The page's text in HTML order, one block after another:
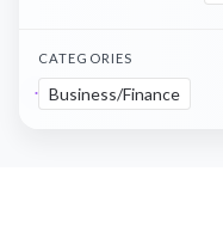
CATEGORIES
Business/Finance